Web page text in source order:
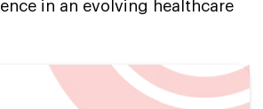
in an evolving healthcare